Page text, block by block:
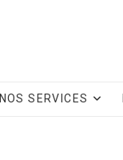
NOS SERVICES